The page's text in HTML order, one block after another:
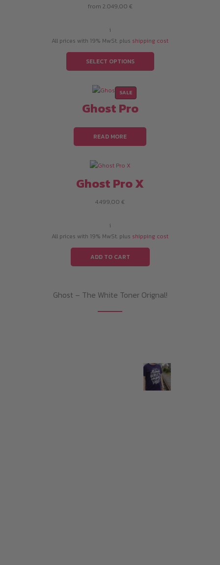
from 2.049,00 €
i
All prices with 19% MwSt. plus shipping cost
SELECT OPTIONS
SALEPRODUCT
ON
SALE
Ghost Pro
READ MORE
Ghost Pro X
4.499,00 €
i
All prices with 19% MwSt. plus shipping cost
ADD TO CART
Ghost – The White Toner Orignal!